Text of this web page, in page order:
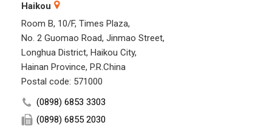
Haikou
Room B, 10/F, Times Plaza,
No. 2 Guomao Road, Jinmao Street,
Longhua District, Haikou City,
Hainan Province, P.R.China
Postal code: 571000
(0898) 6853 3303
(0898) 6855 2030